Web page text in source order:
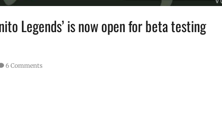
Legends’ is now open for beta testing
6 Comments